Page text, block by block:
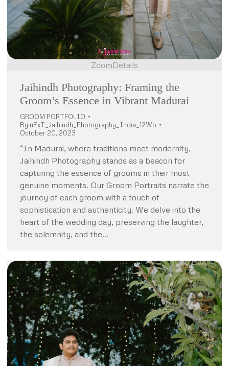
ZoomDetails
Jaihindh Photography: Framing the
Groom’s Essence in Vibrant Madurai
GROOM PORTFOLIO
By nExT_Jaihindh_Photography_India_12Wo
October 20, 2023
“In Madurai, where traditions meet modernity,
Jaihindh Photography stands as a beacon for
capturing the essence of grooms in their most
genuine moments. Our Groom Portraits narrate the
journey of each groom with a touch of
sophistication and authenticity. We delve into the
heart of the wedding day, preserving the laughter,
the solemnity, and the…